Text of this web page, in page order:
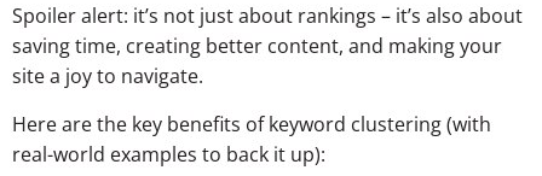
Spoiler alert: it’s not just about rankings – it’s also about
saving time, creating better content, and making your
site a joy to navigate.
Here are the key benefits of keyword clustering (with
real-world examples to back it up):